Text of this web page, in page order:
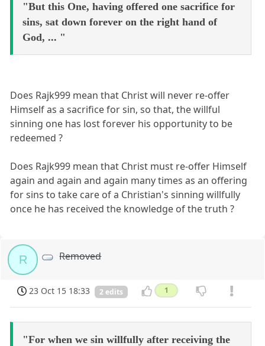
"But this One, having offered one sacrifice for
sins, sat down forever on the right hand of
God, ... "
Does Rajk999 mean that Christ will never re-offer
Himself as a sacrifice for sin, so that, the willful
sinning one has lost forever his opportunity to be
redeemed ?
Does Rajk999 mean that Christ must re-offer Himself
again and again and again many times as an offering
for sins to take care of a Christian's sinning willfully
once he has received the knowledge of the truth ?
R Removed
23 Oct 15 18:33 2 edits 1
"For when we sin willfully after receiving the